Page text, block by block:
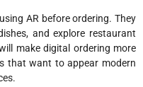
AR before ordering. They
and explore restaurant
make digital ordering more
that want to appear modern